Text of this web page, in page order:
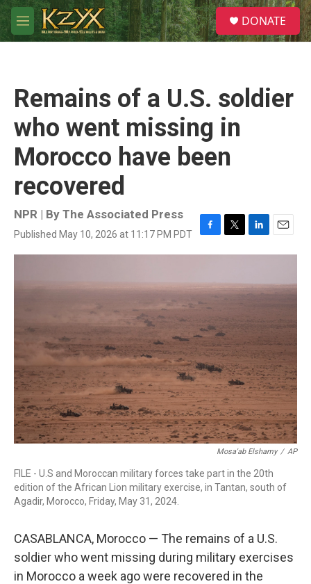
Skip to main content
M
e
S
e
a
DONATE
Remains of a U.S. soldier
who went missing in
Morocco have been
recovered
NPR | By The Associated Press
Published May 10, 2026 at 11:17 PM PDT
F
a
b
o
k
T
w
t
r
L
i
e
E
m
l
Mosa'ab Elshamy / AP
FILE - U.S and Moroccan military forces take part in the 20th
edition of the African Lion military exercise, in Tantan, south of
Agadir, Morocco, Friday, May 31, 2024.
CASABLANCA, Morocco — The remains of a U.S.
soldier who went missing during military exercises
in Morocco a week ago were recovered in the